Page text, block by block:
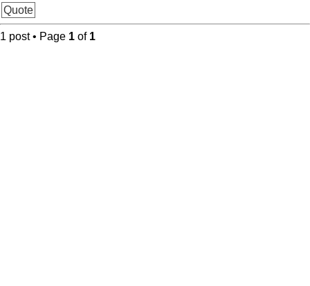
Quote
1 post • Page 1 of 1